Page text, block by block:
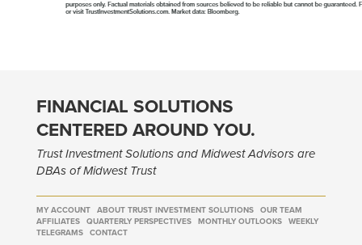
FINANCIAL SOLUTIONS
CENTERED AROUND YOU.
Trust Investment Solutions and Midwest Advisors are
DBAs of Midwest Trust
MY ACCOUNT ABOUT TRUST INVESTMENT SOLUTIONS
OUR TEAM
AFFILIATES
QUARTERLY PERSPECTIVES MONTHLY OUTLOOKS
WEEKLY
TELEGRAMS
CONTACT